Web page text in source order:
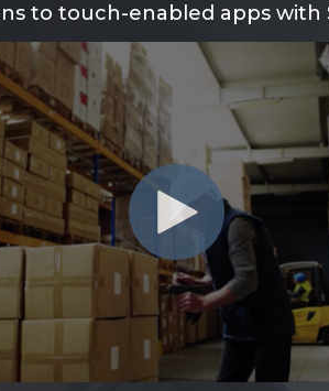
to touch-enabled apps with